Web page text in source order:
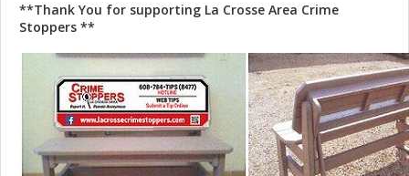
**Thank You for supporting La Crosse Area Crime
Stoppers **